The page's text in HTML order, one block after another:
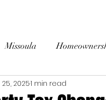
Missoula
Stories
25, 20251 min read